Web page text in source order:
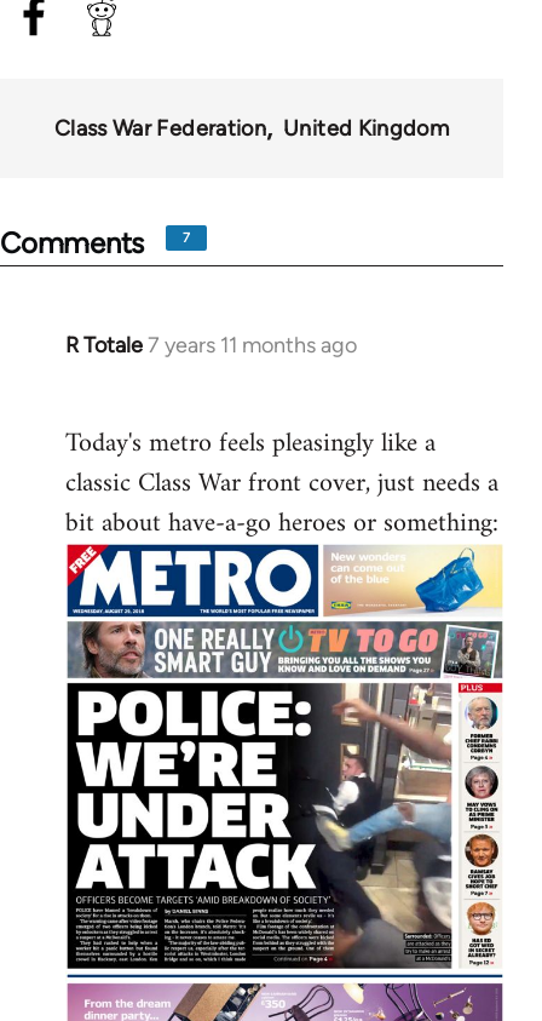
Class War Federation United Kingdom
Comments 7
R Totale7 years 11 months ago
In
Welcome
by
libcom.org
Today's metro feels pleasingly like a
classic Class War front cover, just needs a
bit about have-a-go heroes or something: